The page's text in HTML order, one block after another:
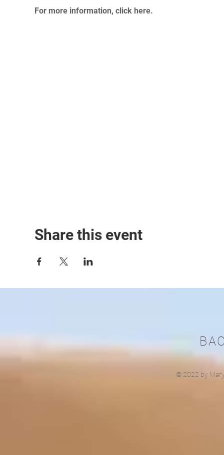
For more information, click here.
Share this event
© 2022 by